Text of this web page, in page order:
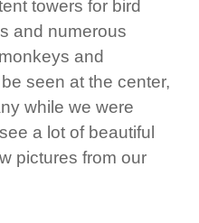
towers for bird
and numerous
and
seen at the center,
while we were
a lot of beautiful
pictures from our